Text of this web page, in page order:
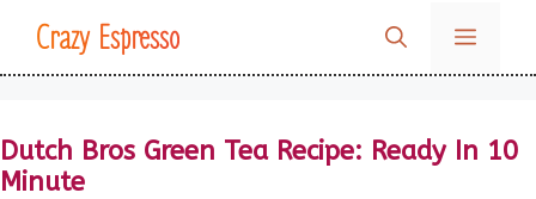
SkipCrazy Espresso MENU
Dutch Bros Green Tea Recipe: Ready In 10
Minute